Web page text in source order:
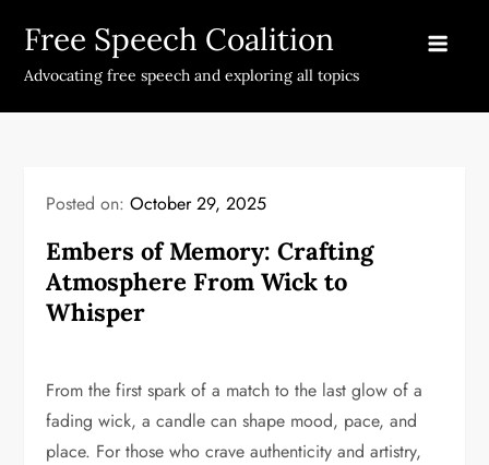
content
Free Speech Coalition
Advocating free speech and exploring all topics
Posted on:October 29, 2025
Embers of Memory: Crafting
Atmosphere From Wick to
Whisper
From the first spark of a match to the last glow of a
fading wick, a candle can shape mood, pace, and
place. For those who crave authenticity and artistry,